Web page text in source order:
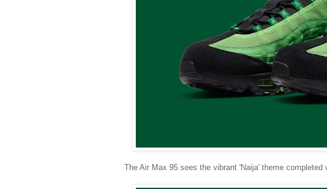
The Air Max 95 sees the vibrant 'Naija' theme